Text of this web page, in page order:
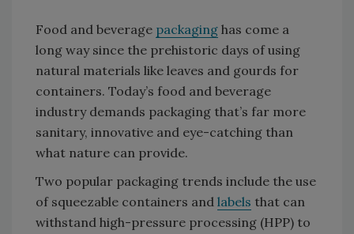
Food and beverage packaging has come a
long way since the prehistoric days of using
natural materials like leaves and gourds for
containers. Today’s food and beverage
industry demands packaging that’s far more
sanitary, innovative and eye-catching than
what nature can provide.
Two popular packaging trends include the use
of squeezable containers and labels that can
withstand high-pressure processing (HPP) to